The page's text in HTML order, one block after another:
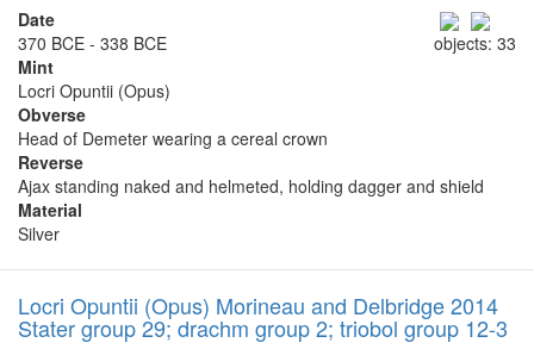
objects: 33
Date
370 BCE - 338 BCE
Mint
Locri Opuntii (Opus)
Obverse
Head of Demeter wearing a cereal crown
Reverse
Ajax standing naked and helmeted, holding dagger and shield
Material
Silver
Locri Opuntii (Opus) Morineau and Delbridge 2014
Stater group 29; drachm group 2; triobol group 12-3